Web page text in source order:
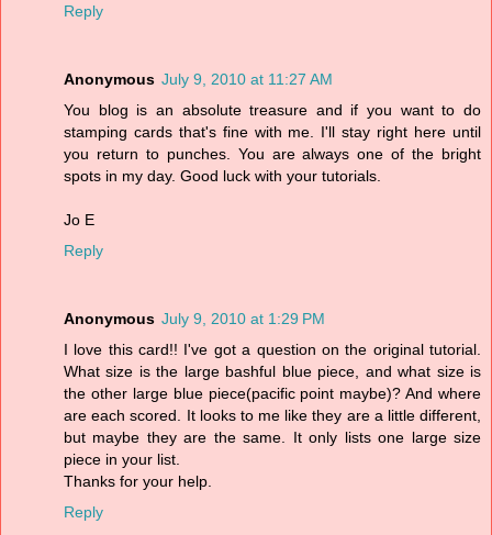
Reply
Anonymous July 9, 2010 at 11:27 AM
You blog is an absolute treasure and if you want to do
stamping cards that's fine with me. I'll stay right here until
you return to punches. You are always one of the bright
spots in my day. Good luck with your tutorials.
Jo E
Reply
Anonymous July 9, 2010 at 1:29 PM
I love this card!! I've got a question on the original tutorial.
What size is the large bashful blue piece, and what size is
the other large blue piece(pacific point maybe)? And where
are each scored. It looks to me like they are a little different,
but maybe they are the same. It only lists one large size
piece in your list.
Thanks for your help.
Reply